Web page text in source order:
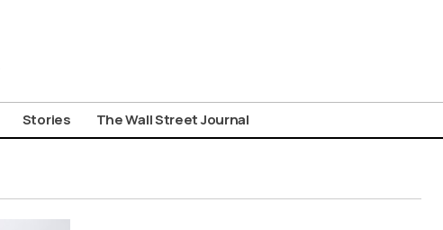
Stories The Wall Street Journal